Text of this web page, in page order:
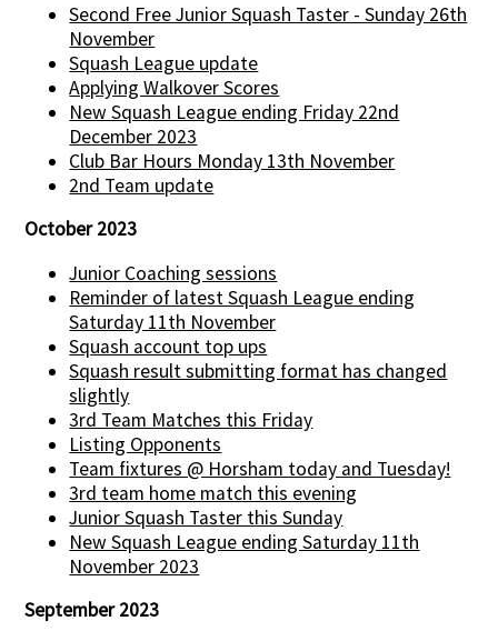
Second Free Junior Squash Taster - Sunday 26th
November
Squash League update
Applying Walkover Scores
New Squash League ending Friday 22nd
December 2023
Club Bar Hours Monday 13th November
2nd Team update
October 2023
Junior Coaching sessions
Reminder of latest Squash League ending
Saturday 11th November
Squash account top ups
Squash result submitting format has changed
slightly
3rd Team Matches this Friday
Listing Opponents
Team fixtures @ Horsham today and Tuesday!
3rd team home match this evening
Junior Squash Taster this Sunday
New Squash League ending Saturday 11th
November 2023
September 2023